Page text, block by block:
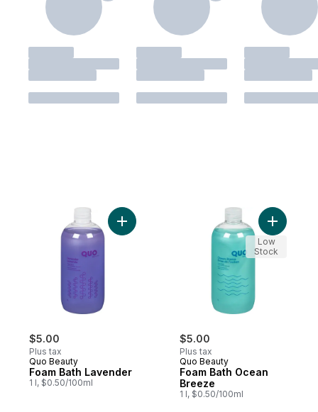
$5.00
Plus tax
Quo Beauty
Foam Bath Lavender
1 l, $0.50/100ml
Add Foam Bath Lavender to cart
$5.00
Plus tax
Quo Beauty
Foam Bath Ocean
Breeze
1 l, $0.50/100ml
Add
Low
Stock